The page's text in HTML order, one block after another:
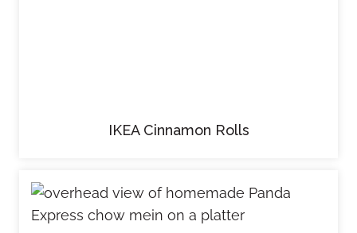
IKEA Cinnamon Rolls